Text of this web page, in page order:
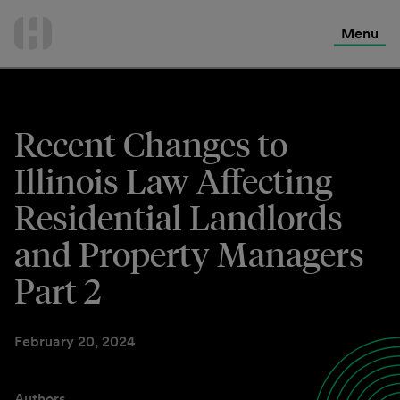
Menu
Recent Changes to
Illinois Law Affecting
Residential Landlords
and Property Managers
Part 2
February 20, 2024